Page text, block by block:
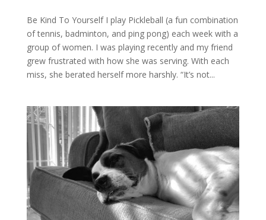
Be Kind To Yourself I play Pickleball (a fun combination
of tennis, badminton, and ping pong) each week with a
group of women. I was playing recently and my friend
grew frustrated with how she was serving. With each
miss, she berated herself more harshly. “It’s not...